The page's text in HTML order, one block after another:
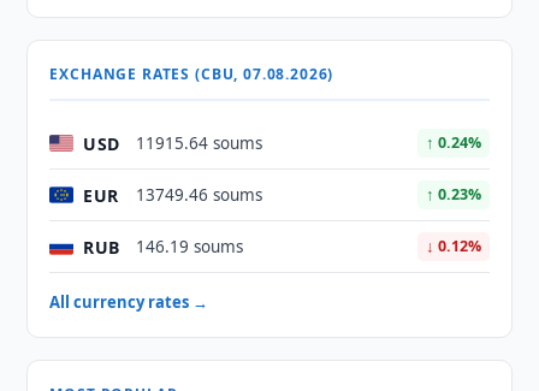
EXCHANGE RATES (CBU, 07.08.2026)
USD 11915.64 soums ↑ 0.24%
EUR 13749.46 soums ↑ 0.23%
RUB 146.19 soums ↓ 0.12%
All currency rates →